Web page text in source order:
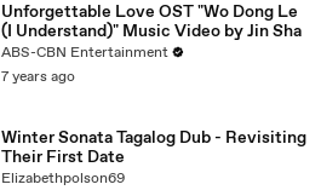
Unforgettable Love OST "Wo Dong Le
(I Understand)" Music Video by Jin Sha
ABS-CBN Entertainment
7 years ago
Winter Sonata Tagalog Dub - Revisiting
Their First Date
Elizabethpolson69